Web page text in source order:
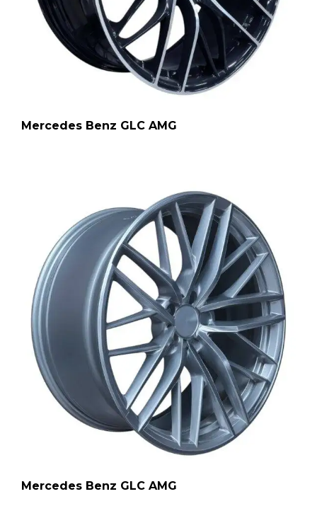
Mercedes Benz GLC AMG
Mercedes Benz GLC AMG